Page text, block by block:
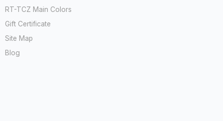
RT-TCZ Main Colors
Gift Certificate
Site Map
Blog